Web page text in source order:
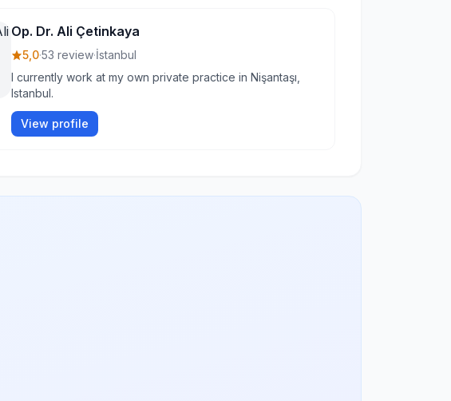
Op. Dr. Ali Çetinkaya
5,0·53 review·İstanbul
I currently work at my own private practice in Nişantaşı,
Istanbul.
View profile